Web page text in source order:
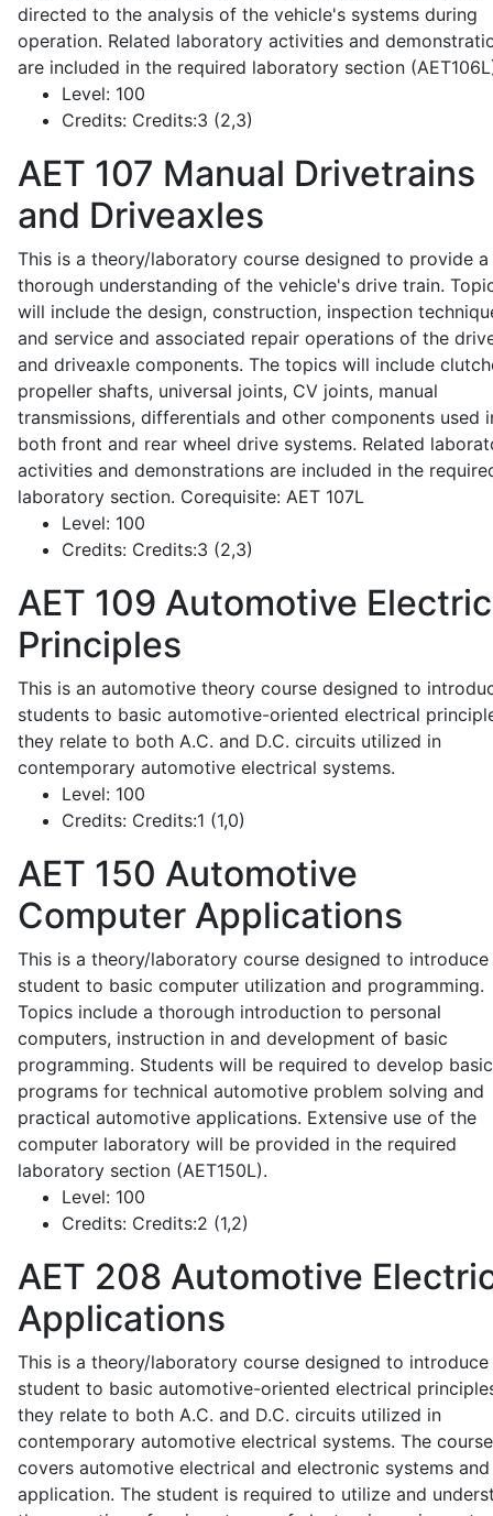
directed to the analysis of the vehicle's systems during
operation. Related laboratory activities and
are included in the required laboratory section
Level: 100
Credits: Credits:3 (2,3)
AET 107 Manual Drivetrains
and Driveaxles
This is a theory/laboratory course designed to provide a
thorough understanding of the vehicle's drive train.
will include the design, construction, inspection
and service and associated repair operations of the
and driveaxle components. The topics will include
propeller shafts, universal joints, CV joints, manual
transmissions, differentials and other components used
both front and rear wheel drive systems. Related
activities and demonstrations are included in the
laboratory section. Corequisite: AET 107L
Level: 100
Credits: Credits:3 (2,3)
AET 109 Automotive
Principles
This is an automotive theory course designed to
students to basic automotive-oriented electrical
they relate to both A.C. and D.C. circuits utilized in
contemporary automotive electrical systems.
Level: 100
Credits: Credits:1 (1,0)
AET 150 Automotive
Computer Applications
This is a theory/laboratory course designed to introduce
student to basic computer utilization and programming.
Topics include a thorough introduction to personal
computers, instruction in and development of basic
programming. Students will be required to develop basic
programs for technical automotive problem solving and
practical automotive applications. Extensive use of the
computer laboratory will be provided in the required
laboratory section (AET150L).
Level: 100
Credits: Credits:2 (1,2)
AET 208 Automotive
Applications
This is a theory/laboratory course designed to introduce
student to basic automotive-oriented electrical
they relate to both A.C. and D.C. circuits utilized in
contemporary automotive electrical systems. The
covers automotive electrical and electronic systems
application. The student is required to utilize and